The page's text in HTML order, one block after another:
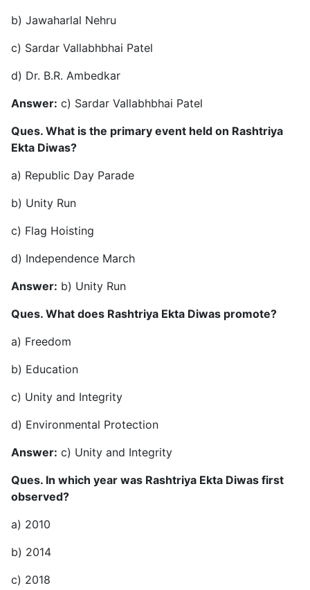
b) Jawaharlal Nehru
c) Sardar Vallabhbhai Patel
d) Dr. B.R. Ambedkar
Answer: c) Sardar Vallabhbhai Patel
Ques. What is the primary event held on Rashtriya
Ekta Diwas?
a) Republic Day Parade
b) Unity Run
c) Flag Hoisting
d) Independence March
Answer: b) Unity Run
Ques. What does Rashtriya Ekta Diwas promote?
a) Freedom
b) Education
c) Unity and Integrity
d) Environmental Protection
Answer: c) Unity and Integrity
Ques. In which year was Rashtriya Ekta Diwas first
observed?
a) 2010
b) 2014
c) 2018